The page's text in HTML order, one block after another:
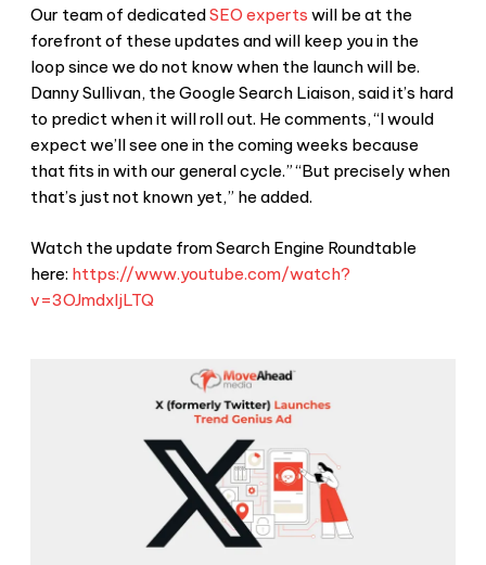
Our team of dedicatedSEO experts will be at the
forefront of these updates and will keep you in the
loop since we do not know when the launch will be.
Danny Sullivan, the Google Search Liaison, said it’s hard
to predict when it will roll out. He comments, “I would
expect we’ll see one in the coming weeks because
that fits in with our general cycle.” “But precisely when
that’s just not known yet,” he added.
Watch the update from Search Engine Roundtable
here: https://www.youtube.com/watch?
v=3OJmdxIjLTQ